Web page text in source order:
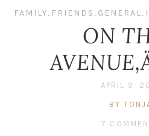
FAMILY, FRIENDS , GENERAL,
ON
APRIL 9,
BY
7